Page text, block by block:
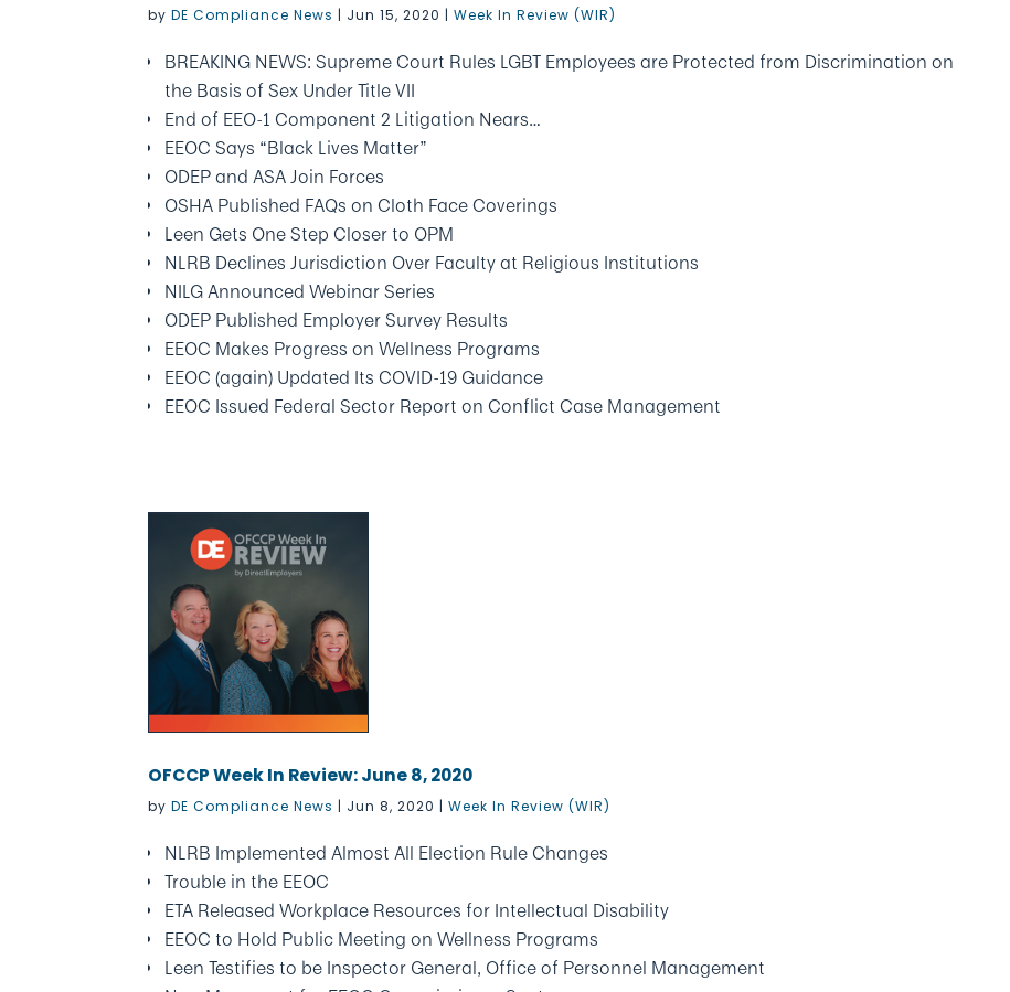
byDE Compliance News | Jun 15, 2020 |Week In Review (WIR)
BREAKING NEWS: Supreme Court Rules LGBT Employees are Protected from Discrimination on
the Basis of Sex Under Title VII
End of EEO-1 Component 2 Litigation Nears…
EEOC Says “Black Lives Matter”
ODEP and ASA Join Forces
OSHA Published FAQs on Cloth Face Coverings
Leen Gets One Step Closer to OPM
NLRB Declines Jurisdiction Over Faculty at Religious Institutions
NILG Announced Webinar Series
ODEP Published Employer Survey Results
EEOC Makes Progress on Wellness Programs
EEOC (again) Updated Its COVID-19 Guidance
EEOC Issued Federal Sector Report on Conflict Case Management
OFCCP Week In Review: June 8, 2020
byDE Compliance News | Jun 8, 2020 |Week In Review (WIR)
NLRB Implemented Almost All Election Rule Changes
Trouble in the EEOC
ETA Released Workplace Resources for Intellectual Disability
EEOC to Hold Public Meeting on Wellness Programs
Leen Testifies to be Inspector General, Office of Personnel Management